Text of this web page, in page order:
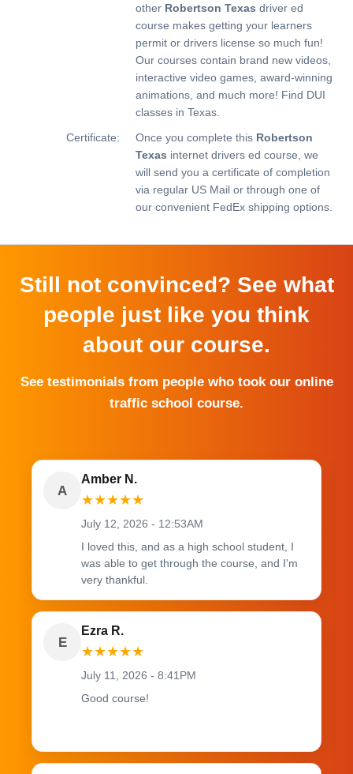
other Robertson Texas driver ed
course makes getting your learners
permit or drivers license so much fun!
Our courses contain brand new videos,
interactive video games, award-winning
animations, and much more! Find DUI
classes in Texas.
Certificate:
Once you complete this Robertson
Texas internet drivers ed course, we
will send you a certificate of completion
via regular US Mail or through one of
our convenient FedEx shipping options.
Still not convinced? See what
people just like you think
about our course.
See testimonials from people who took our online
traffic school course.
A
Amber N.
★★★★★
July 12, 2026 - 12:53AM
I loved this, and as a high school student, I
was able to get through the course, and I'm
very thankful.
E
Ezra R.
★★★★★
July 11, 2026 - 8:41PM
Good course!